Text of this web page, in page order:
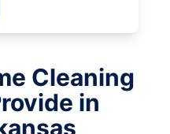
Cleaning
in